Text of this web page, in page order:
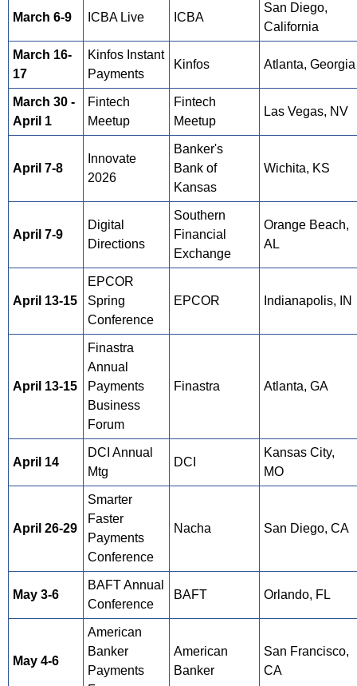
March 6-9 ICBA Live ICBA
San Diego,
California
March 16-
17
Kinfos Instant
Payments
Kinfos Atlanta, Georgia
March 30 -
April 1
Fintech
Meetup
Fintech
Meetup
Las Vegas, NV
April 7-8
Innovate
2026
Banker's
Bank of
Kansas
Wichita, KS
April 7-9
Digital
Directions
Southern
Financial
Exchange
Orange Beach,
AL
April 13-15
EPCOR
Spring
Conference
EPCOR Indianapolis, IN
April 13-15
Finastra
Annual
Payments
Business
Forum
Finastra Atlanta, GA
April 14
DCI Annual
Mtg
DCI
Kansas City,
MO
April 26-29
Smarter
Faster
Payments
Conference
Nacha San Diego, CA
May 3-6
BAFT Annual
Conference
BAFT Orlando, FL
May 4-6
American
Banker
Payments
American
Banker
San Francisco,
CA